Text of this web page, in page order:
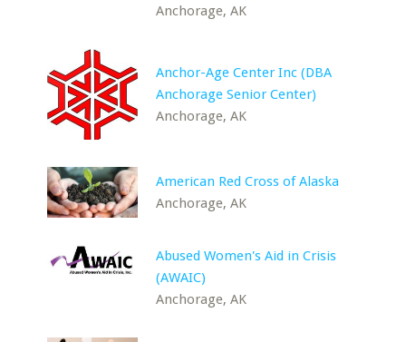
Anchorage, AK
Anchor-Age Center Inc (DBA
Anchorage Senior Center)
Anchorage, AK
American Red Cross of Alaska
Anchorage, AK
Abused Women's Aid in Crisis
(AWAIC)
Anchorage, AK